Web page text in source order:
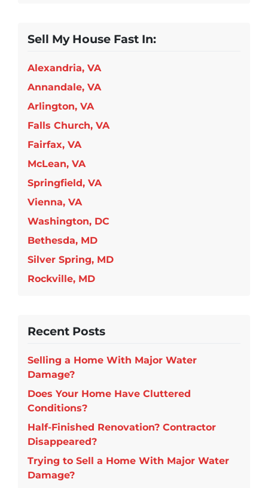
Sell My House Fast In:
Alexandria, VA
Annandale, VA
Arlington, VA
Falls Church, VA
Fairfax, VA
McLean, VA
Springfield, VA
Vienna, VA
Washington, DC
Bethesda, MD
Silver Spring, MD
Rockville, MD
Recent Posts
Selling a Home With Major Water
Damage?
Does Your Home Have Cluttered
Conditions?
Half-Finished Renovation? Contractor
Disappeared?
Trying to Sell a Home With Major Water
Damage?